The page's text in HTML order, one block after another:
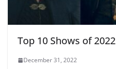
Top 10 Shows of 2022
December 31, 2022